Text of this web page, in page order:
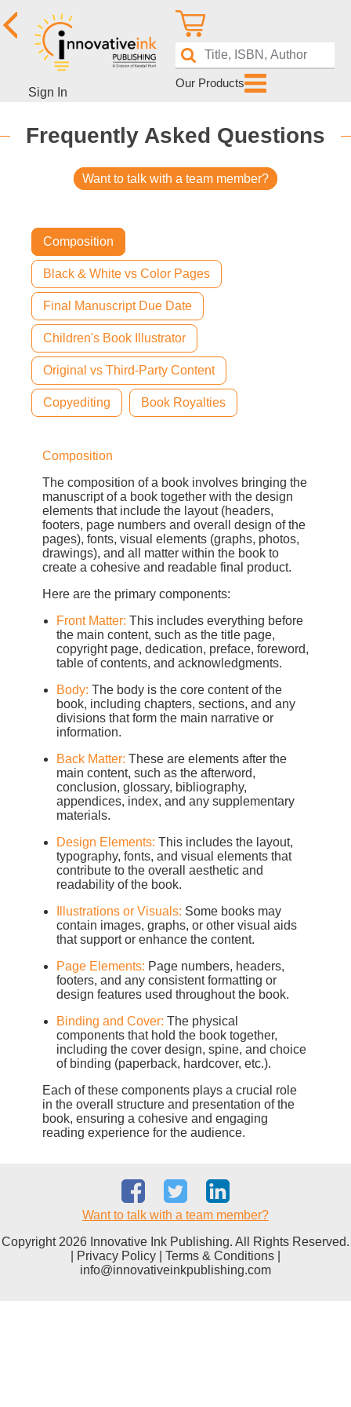
Sign In
Our Products
Frequently Asked Questions
Want to talk with a team member?
Composition
Black & White vs Color Pages
Final Manuscript Due Date
Children's Book Illustrator
Original vs Third-Party Content
Copyediting Book Royalties
Composition
The composition of a book involves bringing the
manuscript of a book together with the design
elements that include the layout (headers,
footers, page numbers and overall design of the
pages), fonts, visual elements (graphs, photos,
drawings), and all matter within the book to
create a cohesive and readable final product.
Here are the primary components:
Front Matter: This includes everything before
the main content, such as the title page,
copyright page, dedication, preface, foreword,
table of contents, and acknowledgments.
Body: The body is the core content of the
book, including chapters, sections, and any
divisions that form the main narrative or
information.
Back Matter: These are elements after the
main content, such as the afterword,
conclusion, glossary, bibliography,
appendices, index, and any supplementary
materials.
Design Elements: This includes the layout,
typography, fonts, and visual elements that
contribute to the overall aesthetic and
readability of the book.
Illustrations or Visuals: Some books may
contain images, graphs, or other visual aids
that support or enhance the content.
Page Elements: Page numbers, headers,
footers, and any consistent formatting or
design features used throughout the book.
Binding and Cover: The physical
components that hold the book together,
including the cover design, spine, and choice
of binding (paperback, hardcover, etc.).
Each of these components plays a crucial role
in the overall structure and presentation of the
book, ensuring a cohesive and engaging
reading experience for the audience.
Want to talk with a team member?
Copyright 2026 Innovative Ink Publishing. All Rights Reserved.
Privacy Policy Terms & Conditions
info@innovativeinkpublishing.com